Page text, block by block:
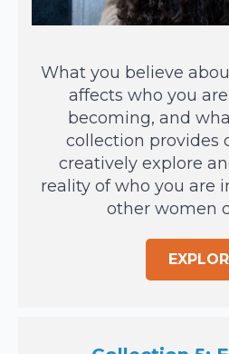
What you believe
affects who you
becoming, and
collection provides
creatively explore
reality of who you are
other women